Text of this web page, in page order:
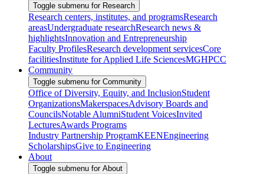
Toggle submenu for Research
Research centers, institutes, and programsResearch
areasUndergraduate researchResearch news &
highlightsInnovation and Entrepreneurship
Faculty ProfilesResearch development servicesCore
facilitiesInstitute for Applied Life SciencesMGHPCC
Community
Toggle submenu for Community
Office of Diversity, Equity, and InclusionStudent
OrganizationsMakerspacesAdvisory Boards and
CouncilsNotable AlumniStudent VoicesInvited
LecturesAwards Programs
Industry Partnership ProgramKEENEngineering
ScholarshipsGive to Engineering
About
Toggle submenu for About